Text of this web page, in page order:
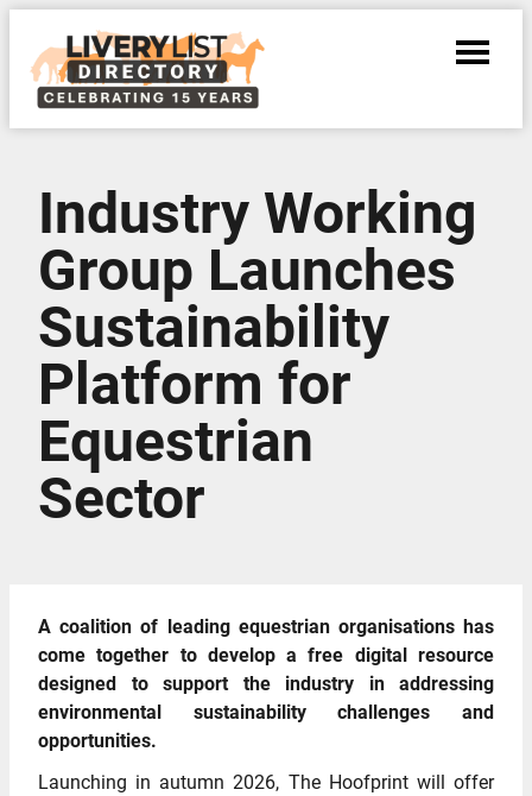
Industry Working
Group Launches
Sustainability
Platform for
Equestrian
Sector
A coalition of leading equestrian organisations has
come together to develop a free digital resource
designed to support the industry in addressing
environmental sustainability challenges and
opportunities.
Launching in autumn 2026, The Hoofprint will offer